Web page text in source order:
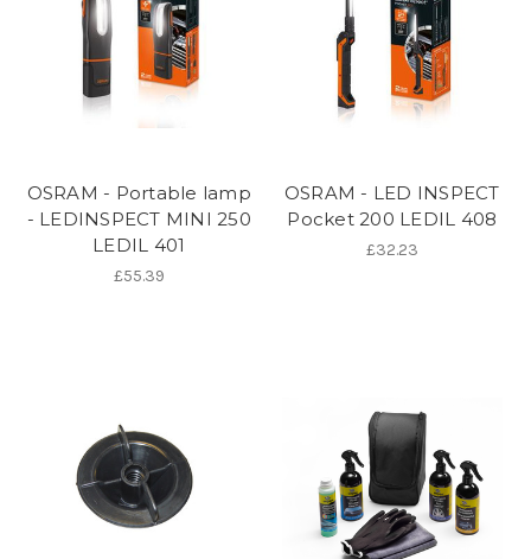
OSRAM - Portable lamp
- LEDINSPECT MINI 250
LEDIL 401
£55.39
OSRAM - LED INSPECT
Pocket 200 LEDIL 408
£32.23